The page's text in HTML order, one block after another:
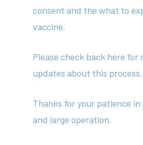
consent and the what to
vaccine.
Please check back here for
updates about this process.
Thanks for your patience
and large operation.